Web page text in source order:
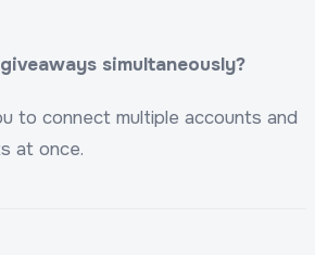
simultaneously?
to connect multiple accounts and
at once.